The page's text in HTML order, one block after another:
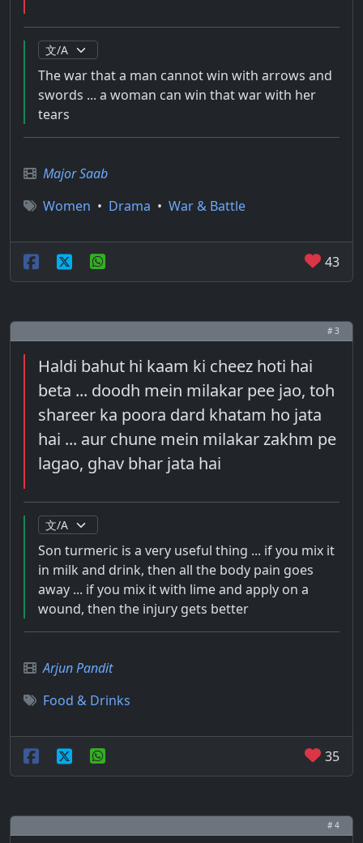
The war that a man cannot win with arrows and
swords ... a woman can win that war with her
tears
Major Saab
Women • Drama • War & Battle
43
# 3
Haldi bahut hi kaam ki cheez hoti hai
beta ... doodh mein milakar pee jao, toh
shareer ka poora dard khatam ho jata
hai ... aur chune mein milakar zakhm pe
lagao, ghav bhar jata hai
Son turmeric is a very useful thing ... if you mix it
in milk and drink, then all the body pain goes
away ... if you mix it with lime and apply on a
wound, then the injury gets better
Arjun Pandit
Food & Drinks
35
# 4